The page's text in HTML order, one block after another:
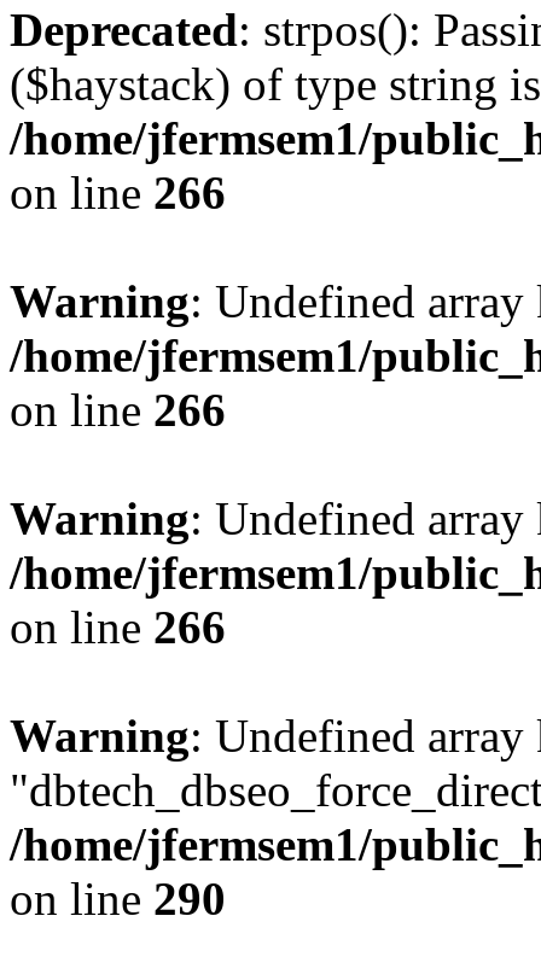
Deprecated: strpos():
($haystack) of type string
/home/jfermsem1/
on line 266
Warning: Undefined
/home/jfermsem1/
on line 266
Warning: Undefined
/home/jfermsem1/
on line 266
Warning: Undefined array
/home/jfermsem1/
on line 290